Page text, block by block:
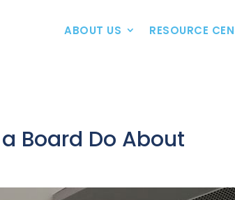
ABOUT US RESOURCE
Board Do About